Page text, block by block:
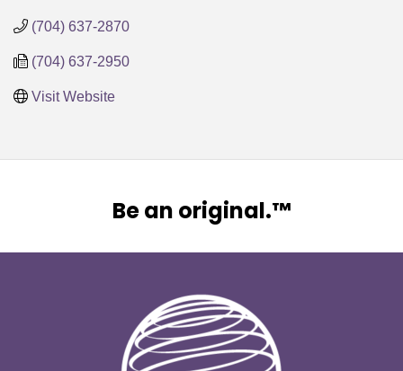
(704) 637-2870
(704) 637-2950
Visit Website
Be an original.™